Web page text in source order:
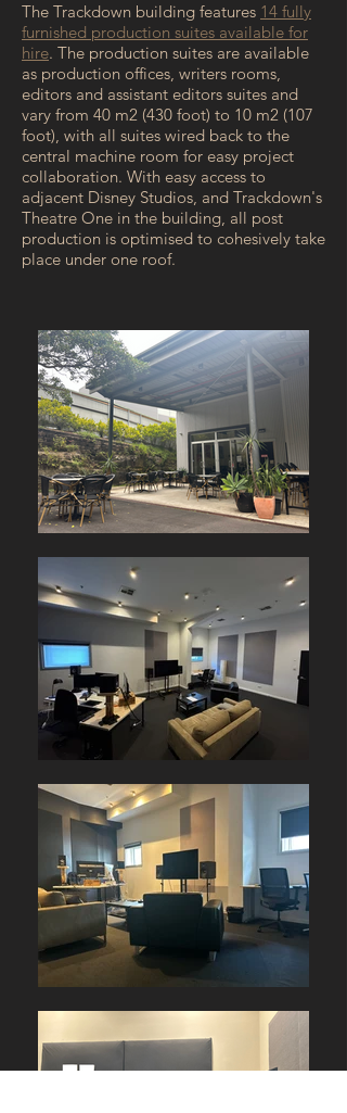
The Trackdown building features 14 fully
furnished production suites available for
hire. The production suites are available
as production offices, writers rooms,
editors and assistant editors suites and
vary from 40 m2 (430 foot) to 10 m2 (107
foot), with all suites wired back to the
central machine room for easy project
collaboration. With easy access to
adjacent Disney Studios, and Trackdown's
Theatre One in the building, all post
production is optimised to cohesively take
place under one roof.